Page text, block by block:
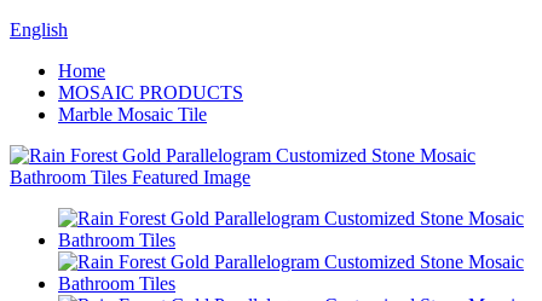
English
Home
MOSAIC PRODUCTS
Marble Mosaic Tile